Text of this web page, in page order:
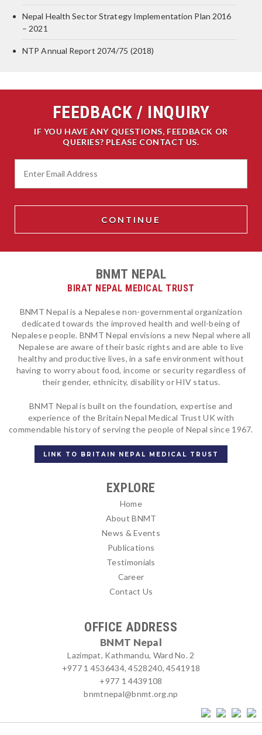
Nepal Health Sector Strategy Implementation Plan 2016
– 2021
NTP Annual Report 2074/75 (2018)
FEEDBACK / INQUIRY
IF YOU HAVE ANY QUESTIONS, FEEDBACK OR
QUERIES? PLEASE CONTACT US.
BNMT NEPAL
BIRAT NEPAL MEDICAL TRUST
BNMT Nepal is a Nepalese non-governmental organization
dedicated towards the improved health and well-being of
Nepalese people. BNMT Nepal envisions a new Nepal where all
Nepalese are aware of their basic rights and are able to live
healthy and productive lives, in a safe environment without
having to worry about food, income or security regardless of
their gender, ethnicity, disability or HIV status.
BNMT Nepal is built on the foundation, expertise and
experience of the Britain Nepal Medical Trust UK with
commendable history of serving the people of Nepal since 1967.
LINK TO BRITAIN NEPAL MEDICAL TRUST
EXPLORE
Home
About BNMT
News & Events
Publications
Testimonials
Career
Contact Us
OFFICE ADDRESS
BNMT Nepal
Lazimpat, Kathmandu, Ward No. 2
+977 1 4536434, 4528240, 4541918
+977 1 4439108
bnmtnepal@bnmt.org.np